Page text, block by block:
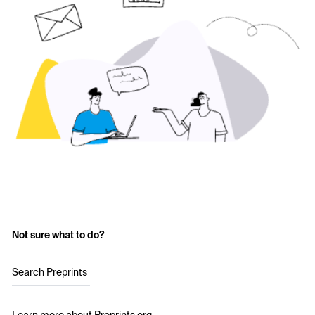
Not sure what to do?
Search Preprints